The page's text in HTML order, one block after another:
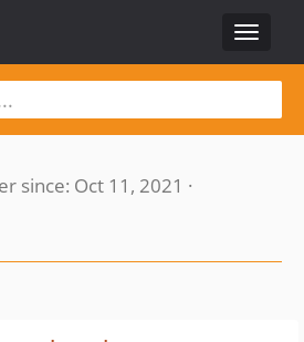
Toggle
since: Oct 11, 2021 ·